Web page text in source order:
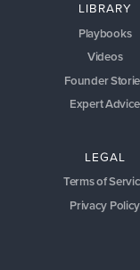
LIBRARY
Playbooks
Videos
Founder
Expert Advice
LEGAL
Terms of
Privacy Policy